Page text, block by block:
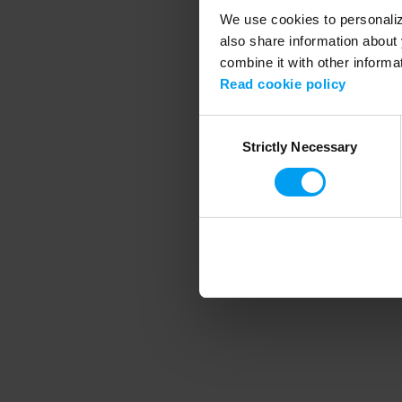
We use cookies to
also share information
combine it with other
Read cookie policy
SelectionStrictly Necessary
Application